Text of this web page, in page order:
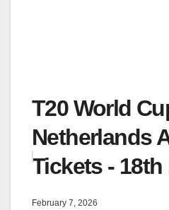
T20 World
Netherlands
Tickets - 18th
February 7, 2026